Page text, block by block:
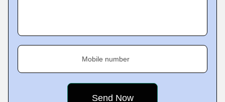
Mobile number